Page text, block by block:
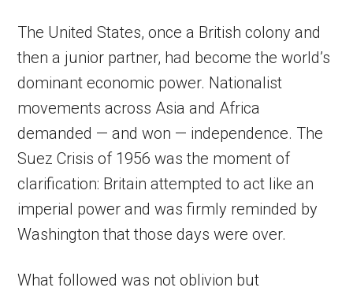
The United States, once a British colony and
then a junior partner, had become the world’s
dominant economic power. Nationalist
movements across Asia and Africa
demanded — and won — independence. The
Suez Crisis of 1956 was the moment of
clarification: Britain attempted to act like an
imperial power and was firmly reminded by
Washington that those days were over.
What followed was not oblivion but